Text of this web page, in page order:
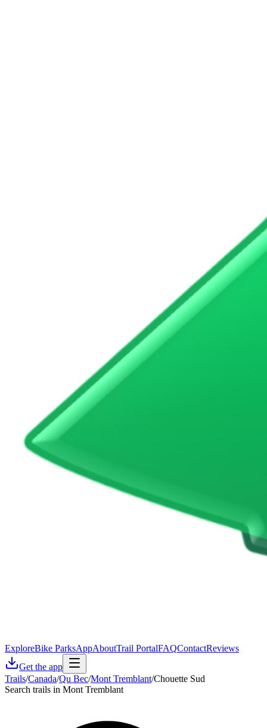
ExploreBike ParksAppAboutTrail PortalFAQContactReviews
Get the app
Trails/Canada/Qu Bec/Mont Tremblant/Chouette Sud
Search trails in Mont Tremblant